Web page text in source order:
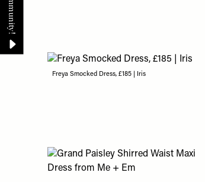
Freya Smocked Dress, £185 | Iris